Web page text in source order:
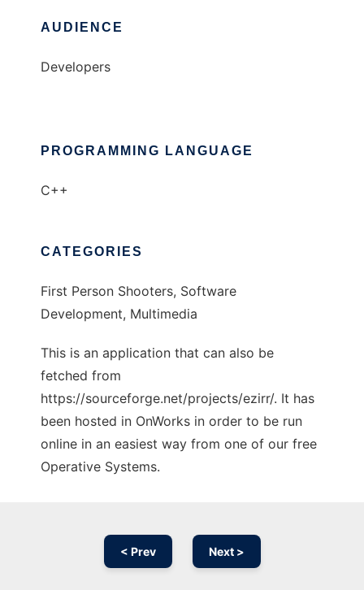
AUDIENCE
Developers
PROGRAMMING LANGUAGE
C++
CATEGORIES
First Person Shooters, Software
Development, Multimedia
This is an application that can also be
fetched from
https://sourceforge.net/projects/ezirr/. It has
been hosted in OnWorks in order to be run
online in an easiest way from one of our free
Operative Systems.
< Prev Next >